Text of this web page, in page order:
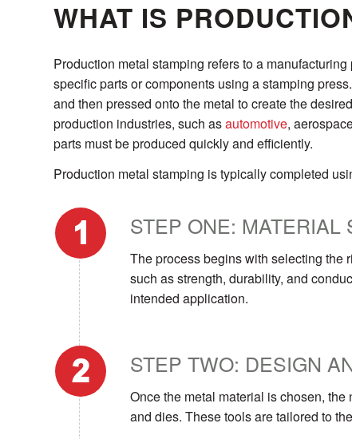
WHAT IS
Production metal stamping refers to a
specific parts or components using a stamping
and then pressed onto the metal to create the
production industries, such asautomotive,
parts must be produced quickly and efficiently.
Production metal stamping is typically completed
STEP ONE: MATERIAL
The process begins with selecting the
such as strength, durability, and
intended application.
STEP TWO: DESIGN
Once the metal material is chosen,
and dies. These tools are tailored to